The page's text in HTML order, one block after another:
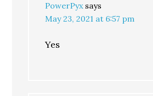
PowerPyx says
May 23, 2021 at 6:57 pm
Yes